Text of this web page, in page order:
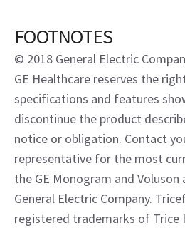
FOOTNOTES
© 2018 General Electric
GE Healthcare reserves the
specifications and features
discontinue the product
notice or obligation. Contact
representative for the most
the GE Monogram and
General Electric Company.
registered trademarks of Trice